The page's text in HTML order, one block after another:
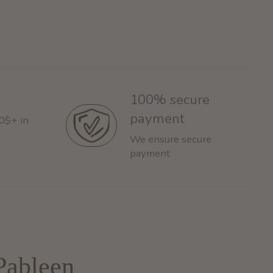
in
100% secure
payment
We ensure secure
payment